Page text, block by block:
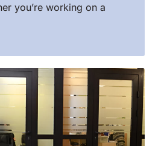
you’re working on a